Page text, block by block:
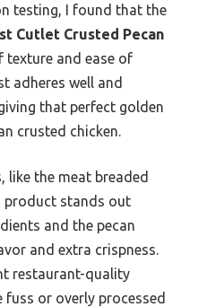
testing, I found that the
Cutlet Crusted Pecan
texture and ease of
adheres well and
that perfect golden
crusted chicken.
the meat breaded
product stands out
and the pecan
and extra crispness.
restaurant-quality
or overly processed